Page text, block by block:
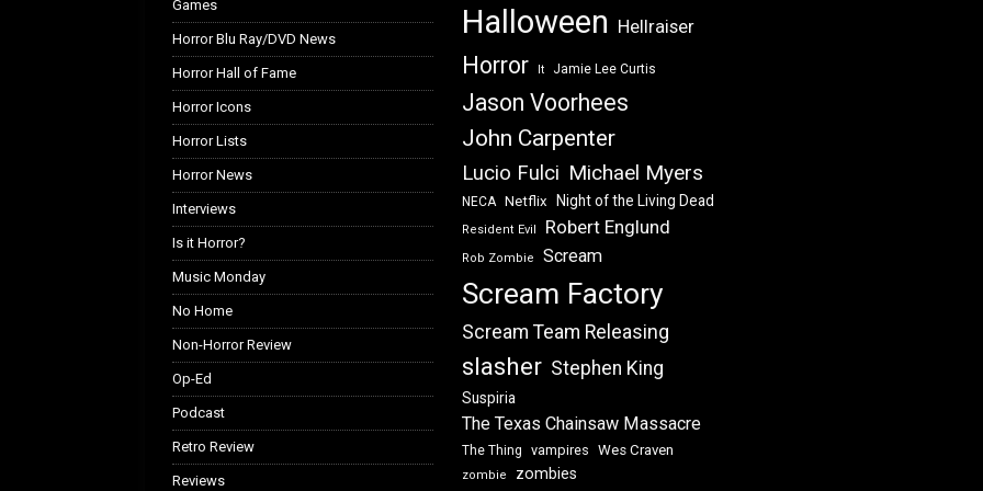
Games
Horror Blu Ray/DVD News
Horror Hall of Fame
Horror Icons
Horror Lists
Horror News
Interviews
Is it Horror?
Music Monday
No Home
Non-Horror Review
Op-Ed
Podcast
Retro Review
Reviews
Halloween Hellraiser
Horror It Jamie Lee Curtis
Jason Voorhees
John Carpenter
Lucio Fulci Michael Myers
NECA Netflix Night of the Living Dead
Resident Evil Robert Englund
Rob Zombie Scream
Scream Factory
Scream Team Releasing
slasher Stephen King
Suspiria
The Texas Chainsaw Massacre
The Thing vampires Wes Craven
zombie zombies